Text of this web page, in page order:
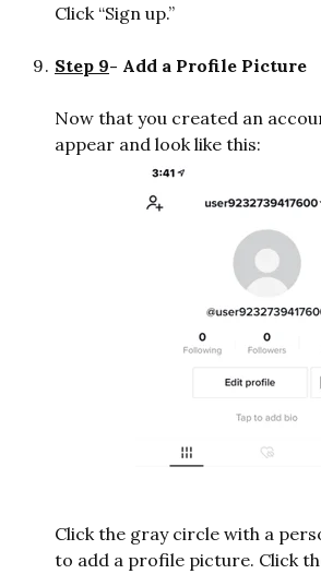
Click “Sign up.”
Step 9- Add a Profile Picture
Now that you created an
appear and look like this:
Click the gray circle with a
to add a profile picture. Click